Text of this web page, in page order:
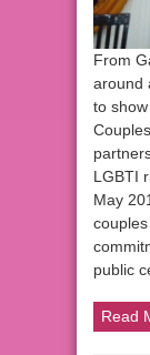
From
around
to
LGBTI
May
public
Read